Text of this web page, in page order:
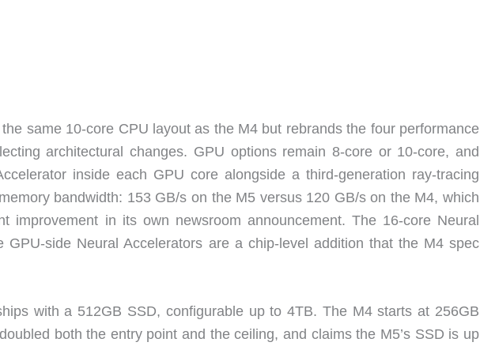
same 10-core CPU layout as the M4 but rebrands the four performance
architectural changes. GPU options remain 8-core or 10-core, and
inside each GPU core alongside a third-generation ray-tracing
bandwidth: 153 GB/s on the M5 versus 120 GB/s on the M4, which
improvement in its own newsroom announcement. The 16-core Neural
GPU-side Neural Accelerators are a chip-level addition that the M4 spec
with a 512GB SSD, configurable up to 4TB. The M4 starts at 256GB
both the entry point and the ceiling, and claims the M5’s SSD is up